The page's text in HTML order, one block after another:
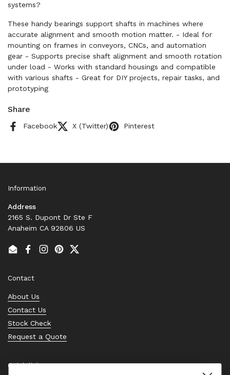
systems?
These handy bearings support shafts in machines where
accurate alignment and smooth motion matter. - Ideal for
mounting on frames in conveyors, CNCs, and automation
gear - Supports precise shaft alignment and smooth rotation
under load - Works with standard housings and compatible
with various shafts - Great for DIY projects, repair tasks, and
prototyping
Share
Facebook X (Twitter) Pinterest
Information
Address
2165 S. Dupont Dr Ste F
Anaheim CA 92806 US
EmailFacebook
Instagram
PinterestTwitter
Contact
About Us
Contact Us
Stock Check
Request a Quote
Quick links